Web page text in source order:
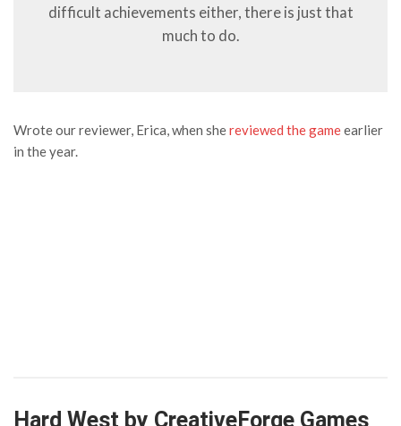
difficult achievements either, there is just that
much to do.
Wrote our reviewer, Erica, when shereviewed the gameearlier
in the year.
Hard West by CreativeForge Games